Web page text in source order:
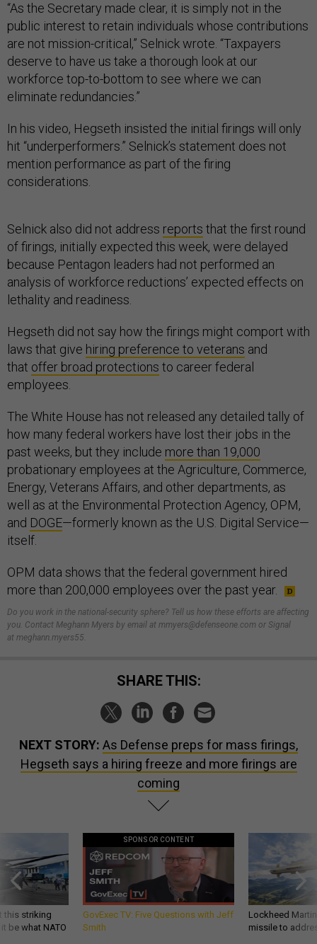
“As the Secretary made clear, it is simply not in the
public interest to retain individuals whose contributions
are not mission-critical,” Selnick wrote. “Taxpayers
deserve to have us take a thorough look at our
workforce top-to-bottom to see where we can
eliminate redundancies.”
In his video, Hegseth insisted the initial firings will only
hit “underperformers.” Selnick’s statement does not
mention performance as part of the firing
considerations.
Selnick also did not address reports that the first round
of firings, initially expected this week, were delayed
because Pentagon leaders had not performed an
analysis of workforce reductions’ expected effects on
lethality and readiness.
Hegseth did not say how the firings might comport with
laws that give hiring preference to veterans and
that offer broad protections to career federal
employees.
The White House has not released any detailed tally of
how many federal workers have lost their jobs in the
past weeks, but they include more than 19,000
probationary employees at the Agriculture, Commerce,
Energy, Veterans Affairs, and other departments, as
well as at the Environmental Protection Agency, OPM,
and DOGE—formerly known as the U.S. Digital Service—
itself.
OPM data shows that the federal government hired
more than 200,000 employees over the past year.
Do you work in the national-security sphere? Tell us how these efforts are affecting
you. Contact Meghann Myers by email at mmyers@defenseone.com or Signal
at meghann.myers55.
SHARE THIS:
NEXT STORY: As Defense preps for mass firings,
Hegseth says a hiring freeze and more firings are
coming
this striking
be what NATO
SPONSOR CONTENT
GovExec TV: Five Questions with Jeff
Smith
Lockheed
missile to